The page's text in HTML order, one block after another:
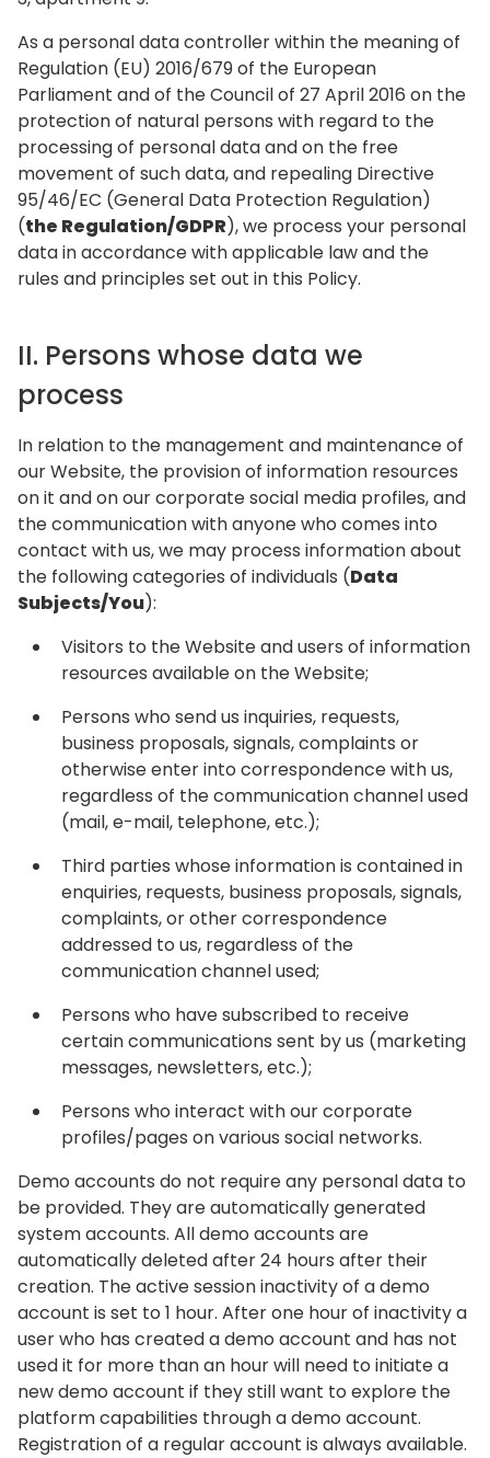
As a personal data controller within the meaning of
Regulation (EU) 2016/679 of the European
Parliament and of the Council of 27 April 2016 on the
protection of natural persons with regard to the
processing of personal data and on the free
movement of such data, and repealing Directive
95/46/EC (General Data Protection Regulation)
(the Regulation/GDPR), we process your personal
data in accordance with applicable law and the
rules and principles set out in this Policy.
II. Persons whose data we
process
In relation to the management and maintenance of
our Website, the provision of information resources
on it and on our corporate social media profiles, and
the communication with anyone who comes into
contact with us, we may process information about
the following categories of individuals (Data
Subjects/You):
Visitors to the Website and users of information
resources available on the Website;
Persons who send us inquiries, requests,
business proposals, signals, complaints or
otherwise enter into correspondence with us,
regardless of the communication channel used
(mail, e-mail, telephone, etc.);
Third parties whose information is contained in
enquiries, requests, business proposals, signals,
complaints, or other correspondence
addressed to us, regardless of the
communication channel used;
Persons who have subscribed to receive
certain communications sent by us (marketing
messages, newsletters, etc.);
Persons who interact with our corporate
profiles/pages on various social networks.‍
Demo accounts do not require any personal data to
be provided. They are automatically generated
system accounts. All demo accounts are
automatically deleted after 24 hours after their
creation. The active session inactivity of a demo
account is set to 1 hour. After one hour of inactivity a
user who has created a demo account and has not
used it for more than an hour will need to initiate a
new demo account if they still want to explore the
platform capabilities through a demo account.
Registration of a regular account is always available.